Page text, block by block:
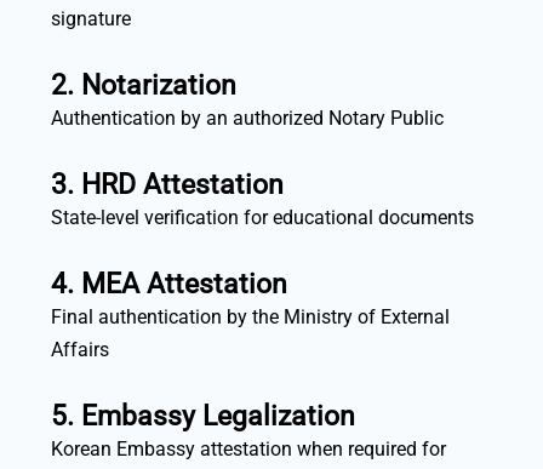
signature
2. Notarization
Authentication by an authorized Notary Public
3. HRD Attestation
State-level verification for educational documents
4. MEA Attestation
Final authentication by the Ministry of External
Affairs
5. Embassy Legalization
Korean Embassy attestation when required for